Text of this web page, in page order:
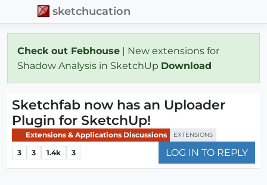
sketchucation
Check out Febhouse | New extensions for
Shadow Analysis in SketchUp Download
Sketchfab now has an Uploader
Plugin for SketchUp!
Extensions & Applications Discussions EXTENSIONS
3 3 1.4k 3 LOG IN TO REPLY